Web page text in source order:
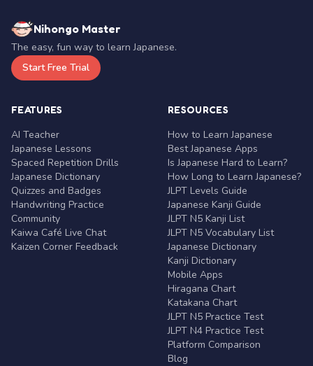
Nihongo Master
The easy, fun way to learn Japanese.
Start Free Trial
FEATURES
AI Teacher
Japanese Lessons
Spaced Repetition Drills
Japanese Dictionary
Quizzes and Badges
Handwriting Practice
Community
Kaiwa Café Live Chat
Kaizen Corner Feedback
RESOURCES
How to Learn Japanese
Best Japanese Apps
Is Japanese Hard to Learn?
How Long to Learn Japanese?
JLPT Levels Guide
Japanese Kanji Guide
JLPT N5 Kanji List
JLPT N5 Vocabulary List
Japanese Dictionary
Kanji Dictionary
Mobile Apps
Hiragana Chart
Katakana Chart
JLPT N5 Practice Test
JLPT N4 Practice Test
Platform Comparison
Blog